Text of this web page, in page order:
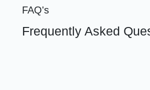
FAQ's
Frequently Asked